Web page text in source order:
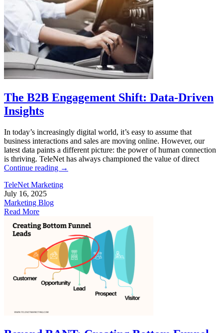
The B2B Engagement Shift: Data-Driven
Insights
In today’s increasingly digital world, it’s easy to assume that
business interactions and sales are moving online. However, our
latest data paints a different picture: the power of human connection
is thriving. TeleNet has always championed the value of direct
Continue reading →
TeleNet Marketing
July 16, 2025
Marketing Blog
Read More